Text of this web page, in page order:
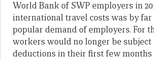
World Bank of SWP employers in
international travel costs was by
popular demand of employers. For
workers would no longer be subject
deductions in their first few months